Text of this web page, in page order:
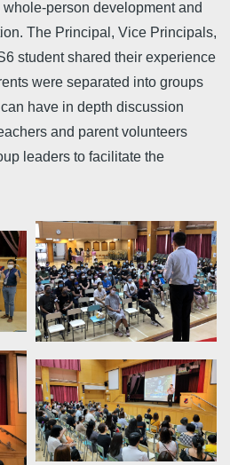
person development and
The Principal, Vice Principals,
student shared their experience
were separated into groups
have in depth discussion
and parent volunteers
leaders to facilitate the